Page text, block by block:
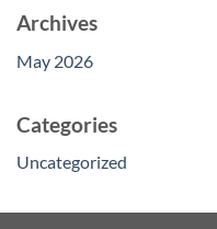
Archives
May 2026
Categories
Uncategorized